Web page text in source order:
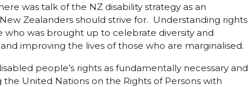
was talk of the NZ disability strategy as an
Zealanders should strive for. Understanding rights
was brought up to celebrate diversity and
improving the lives of those who are marginalised.
people’s rights as fundamentally necessary and
United Nations on the Rights of Persons with